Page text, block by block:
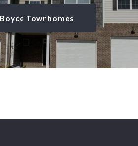
Boyce Townhomes